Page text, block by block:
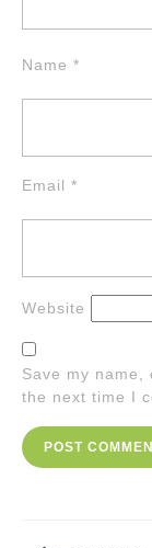
Name *
Email *
Website
Save my
the next time I